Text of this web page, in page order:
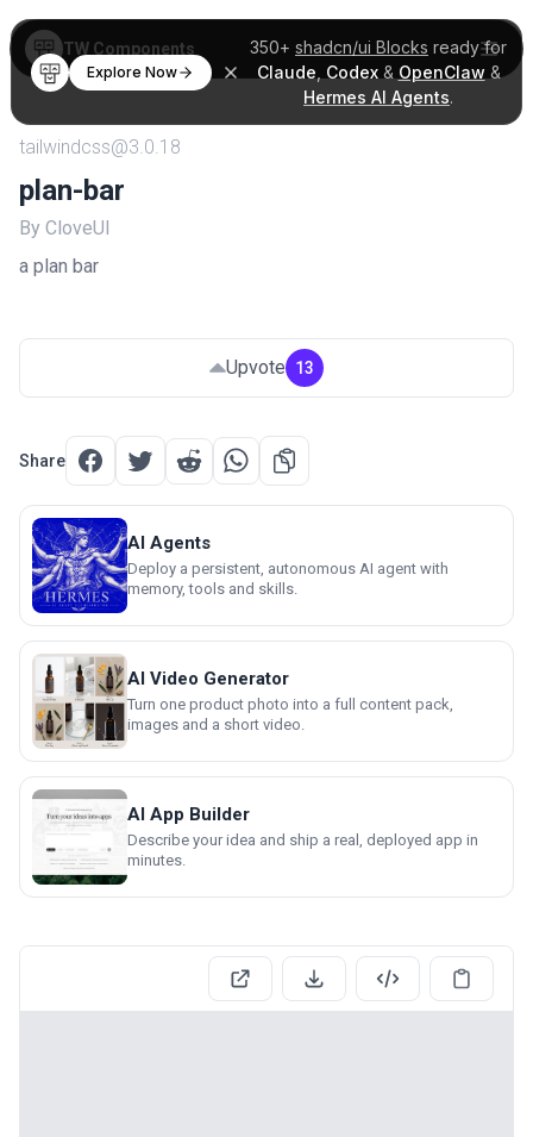
350+ shadcn/ui Blocks ready for
Claude Codex& OpenClaw &
Hermes AI Agents.
Explore Now
TW Components
tailwindcss@3.0.18
plan-bar
By CloveUI
a plan bar
Upvote 13
Share
AI Agents
Deploy a persistent, autonomous AI agent with
memory, tools and skills.
AI Video Generator
Turn one product photo into a full content pack,
images and a short video.
AI App Builder
Describe your idea and ship a real, deployed app in
minutes.